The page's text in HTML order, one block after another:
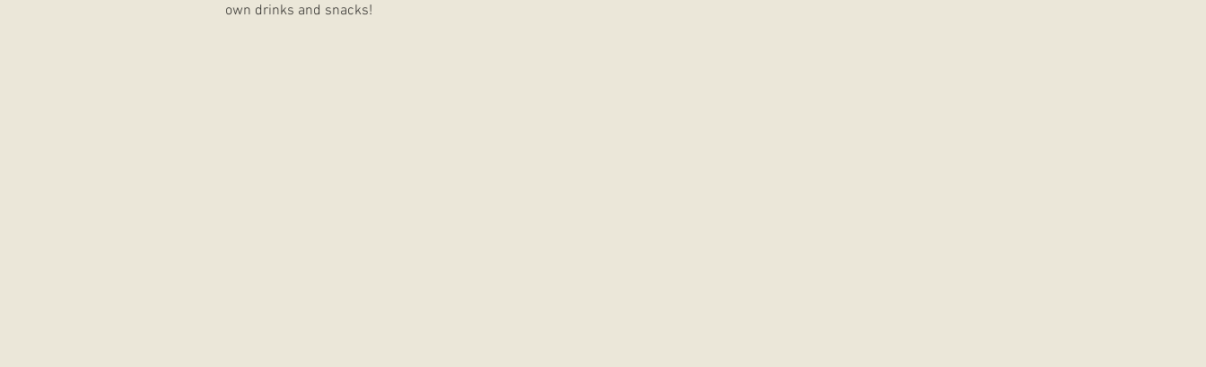
own drinks and snacks!